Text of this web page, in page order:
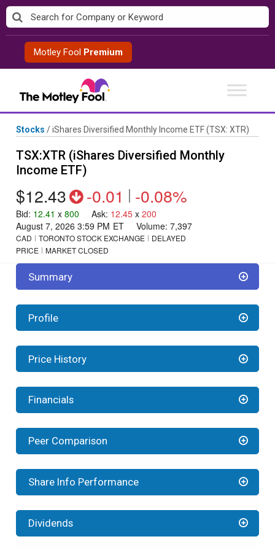
Skip
to
contentMotley Fool Premium
Stocks /iShares Diversified Monthly Income ETF(TSX: XTR)
TSX:XTR (iShares Diversified Monthly
Income ETF)
$12.43 -0.01 | -0.08%
Bid: 12.41 x 800 Ask: 12.45 x 200
August 7, 2026 3:59 PM ET Volume: 7,397
CAD TORONTO STOCK EXCHANGE
DELAYED
PRICE
MARKET CLOSED
Summary
Profile
Price History
Financials
Peer Comparison
Share Info Performance
Dividends